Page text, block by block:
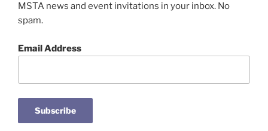
MSTA news and event invitations in your inbox. No
spam.
Email Address